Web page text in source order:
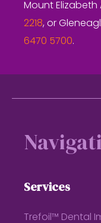
Mount
2218, or
6470 5700.
Services
Trefoil™ Dental